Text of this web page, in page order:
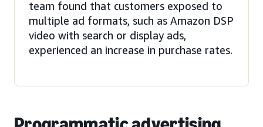
team found that customers exposed to
multiple ad formats, such as Amazon DSP
video with search or display ads,
experienced an increase in purchase rates.